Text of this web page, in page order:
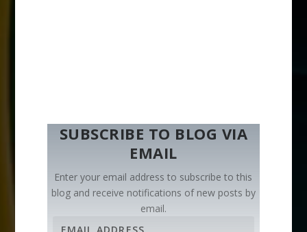
SUBSCRIBE TO BLOG VIA
EMAIL
Enter your email address to subscribe to this
blog and receive notifications of new posts by
email.